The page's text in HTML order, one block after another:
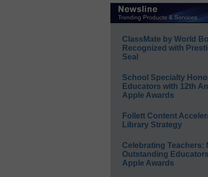
ClassMate by World
Recognized with
Seal
School Specialty
Educators with 12th
Apple Awards
Follett Content
Library Strategy
Celebrating Teachers:
Outstanding
Apple Awards